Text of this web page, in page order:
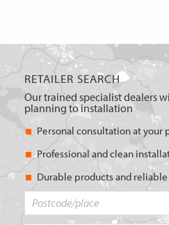
RETAILER SEARCH
Our trained specialist dealers
planning to installation
Personal consultation at your
Professional and clean
Durable products and